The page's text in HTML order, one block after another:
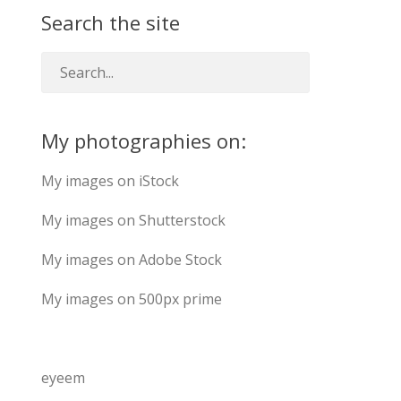
Search the site
My photographies on:
My images on iStock
My images on Shutterstock
My images on Adobe Stock
My images on 500px prime
eyeem